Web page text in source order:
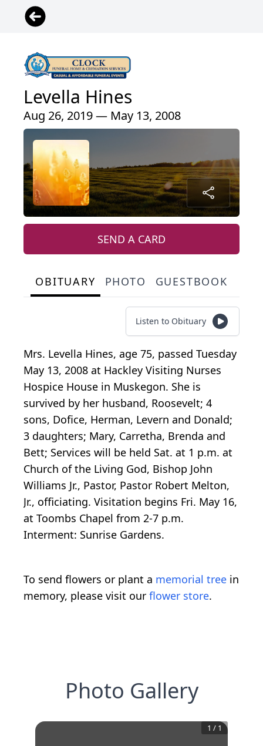
Levella Hines
Aug 26, 2019 — May 13, 2008
SEND A CARD
OBITUARY PHOTO GUESTBOOK
Listen to Obituary
Mrs. Levella Hines, age 75, passed Tuesday
May 13, 2008 at Hackley Visiting Nurses
Hospice House in Muskegon. She is
survived by her husband, Roosevelt; 4
sons, Dofice, Herman, Levern and Donald;
3 daughters; Mary, Carretha, Brenda and
Bett; Services will be held Sat. at 1 p.m. at
Church of the Living God, Bishop John
Williams Jr., Pastor, Pastor Robert Melton,
Jr., officiating. Visitation begins Fri. May 16,
at Toombs Chapel from 2-7 p.m.
Interment: Sunrise Gardens.
To send flowers or plant a memorial tree in
memory, please visit our flower store.
Photo Gallery
1 / 1